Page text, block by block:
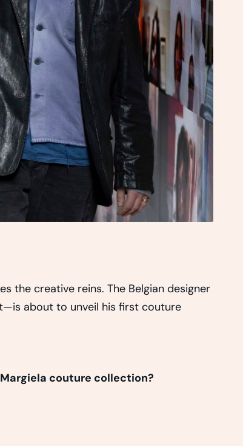
the creative reins. The Belgian designer
about to unveil his first couture
couture collection?